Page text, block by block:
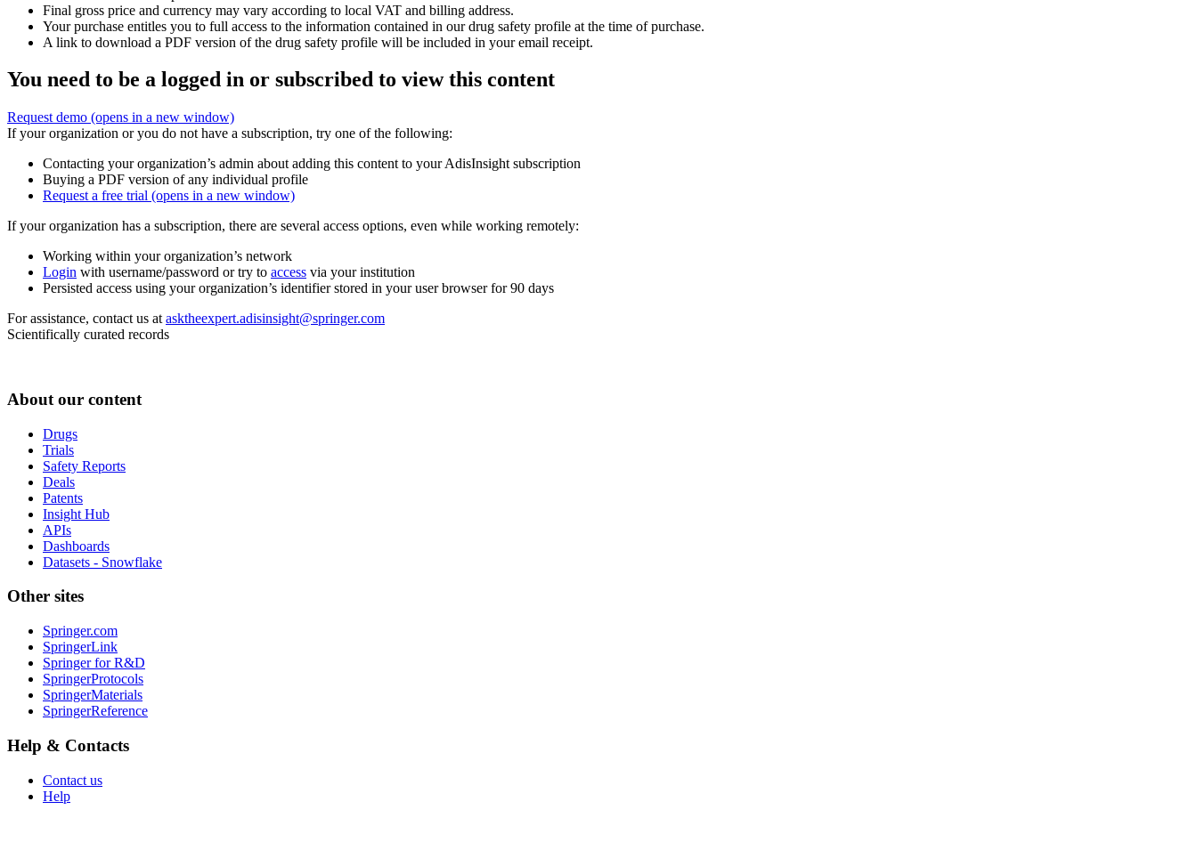
Final gross price and currency may vary according to local VAT and billing address.
Your purchase entitles you to full access to the information contained in our drug safety profile at the time of purchase.
A link to download a PDF version of the drug safety profile will be included in your email receipt.
You need to be a logged in or subscribed to view this content
Request demo (opens in a new window)
If your organization or you do not have a subscription, try one of the following:
Contacting your organization’s admin about adding this content to your AdisInsight subscription
Buying a PDF version of any individual profile
Request a free trial (opens in a new window)
If your organization has a subscription, there are several access options, even while working remotely:
Working within your organization’s network
Login with username/password or try to access via your institution
Persisted access using your organization’s identifier stored in your user browser for 90 days
For assistance, contact us at asktheexpert.adisinsight@springer.com
Scientifically curated records
About our content
Drugs
Trials
Safety Reports
Deals
Patents
Insight Hub
APIs
Dashboards
Datasets - Snowflake
Other sites
Springer.com
SpringerLink
Springer for R&D
SpringerProtocols
SpringerMaterials
SpringerReference
Help & Contacts
Contact us
Help